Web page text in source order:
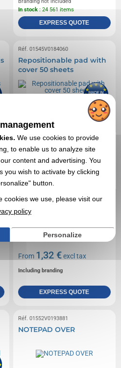
In stock : 24 561 items
EXPRESS QUOTE
Réf. 01545V0184060
Repositionable pad with
cover 50 sheets
From 1,32 €excl tax
Including branding
EXPRESS QUOTE
Réf. 01552V0193881
NOTEPAD OVER
We use cookies to provide
to enable us to analyze site
content and advertising. You
you wish to activate by clicking
button.
cookies we use, please visit our
policy
Personalize